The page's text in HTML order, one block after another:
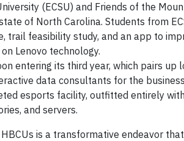
(ECSU) and Friends of the
of North Carolina. Students from
trail feasibility study, and an app to
Lenovo technology.
entering its third year, which pairs up
data consultants for the
esports facility, outfitted entirely
and servers.
HBCUs is a transformative endeavor